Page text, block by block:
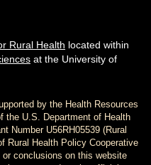
Rural Health located within
at the University of
by the Health Resources
the U.S. Department of Health
Number U56RH05539 (Rural
Rural Health Policy Cooperative
conclusions on this website